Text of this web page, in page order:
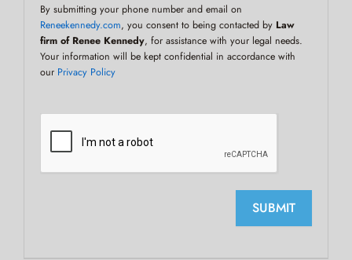
By submitting your phone number and email on
Reneekennedy.com, you consent to being contacted by Law
firm of Renee Kennedy, for assistance with your legal needs.
Your information will be kept confidential in accordance with
our Privacy Policy
SUBMIT